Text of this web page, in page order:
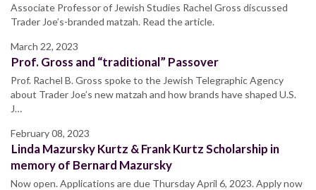
Associate Professor of Jewish Studies Rachel Gross discussed
Trader Joe’s-branded matzah. Read the article.
March 22, 2023
Prof. Gross and “traditional” Passover
Prof. Rachel B. Gross spoke to the Jewish Telegraphic Agency
about Trader Joe’s new matzah and how brands have shaped U.S.
J…
February 08, 2023
Linda Mazursky Kurtz & Frank Kurtz Scholarship in
memory of Bernard Mazursky
Now open. Applications are due Thursday April 6, 2023. Apply now